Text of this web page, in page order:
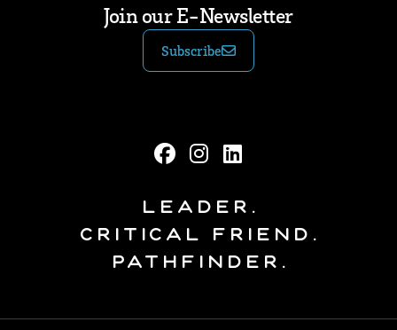
Join our E-Newsletter
Subscribe
Leader.
Critical Friend.
Pathfinder.